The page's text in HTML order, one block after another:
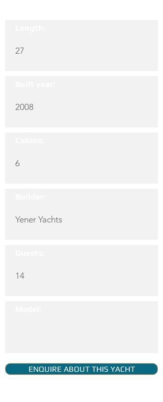
27
2008
6
Yener Yachts
14
ENQUIRE ABOUT THIS YACHT